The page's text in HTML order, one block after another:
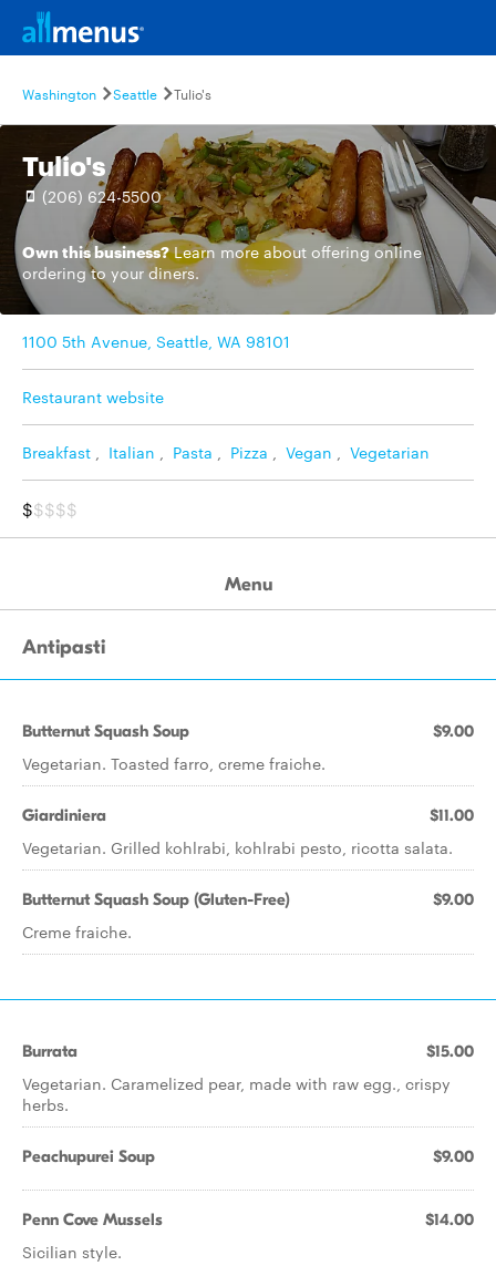
Washington Seattle Tulio's
Tulio's
(206) 624-5500
Own this business? Learn more about offering online
ordering to your diners.
1100 5th Avenue, Seattle, WA 98101
Restaurant website
Breakfast , Italian , Pasta , Pizza , Vegan , Vegetarian
$$$$$
Menu
Antipasti
Butternut Squash Soup $9.00
Vegetarian. Toasted farro, creme fraiche.
Giardiniera $11.00
Vegetarian. Grilled kohlrabi, kohlrabi pesto, ricotta salata.
Butternut Squash Soup (Gluten-Free) $9.00
Creme fraiche.
Burrata $15.00
Vegetarian. Caramelized pear, made with raw egg., crispy
herbs.
Peachupurei Soup $9.00
Penn Cove Mussels $14.00
Sicilian style.